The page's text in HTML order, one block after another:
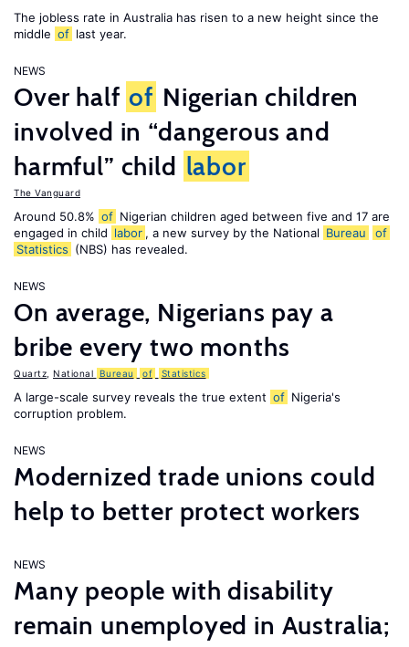
The jobless rate in Australia has risen to a new height since the
middle of last year.
NEWS
Over half of Nigerian children
involved in “dangerous and
harmful” child labor
The Vanguard
Around 50.8% of Nigerian children aged between five and 17 are
engaged in child labor , a new survey by the National Bureau
of
Statistics (NBS) has revealed.
NEWS
On average, Nigerians pay a
bribe every two months
Quartz National Bureau of Statistics
A large-scale survey reveals the true extent of Nigeria's
corruption problem.
NEWS
Modernized trade unions could
help to better protect workers
NEWS
Many people with disability
remain unemployed in Australia;